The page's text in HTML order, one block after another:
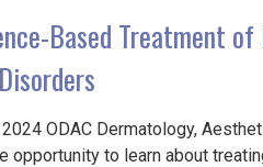
COMMON
Based Treatment
ODAC Dermatology,
opportunity to learn about